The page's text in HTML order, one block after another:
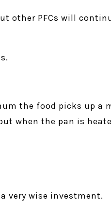
other PFCs will
the food picks up a
when the pan is
very wise investment.